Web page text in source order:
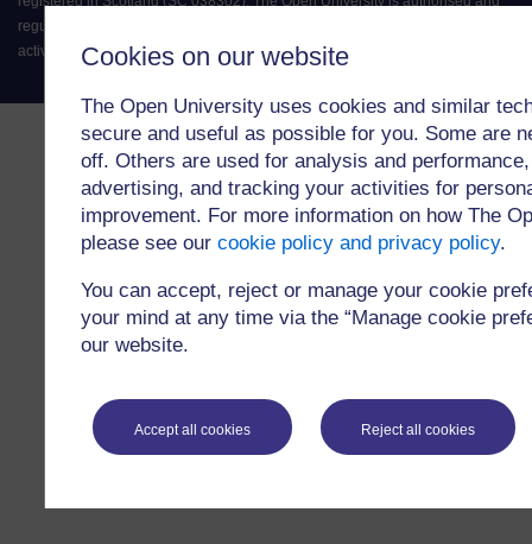
Cookies on our website
The Open University uses cookies and similar
secure and useful as possible for you. Some are
off. Others are used for analysis and
advertising, and tracking your activities for
improvement. For more information on how The
please see our cookie policy and privacy policy.
You can accept, reject or manage your cookie
your mind at any time via the “Manage cookie
our website.
Accept all cookies Reject all cookies
regulated by the Financial Conduct Authority in relation to its secondary
activity of credit broking.